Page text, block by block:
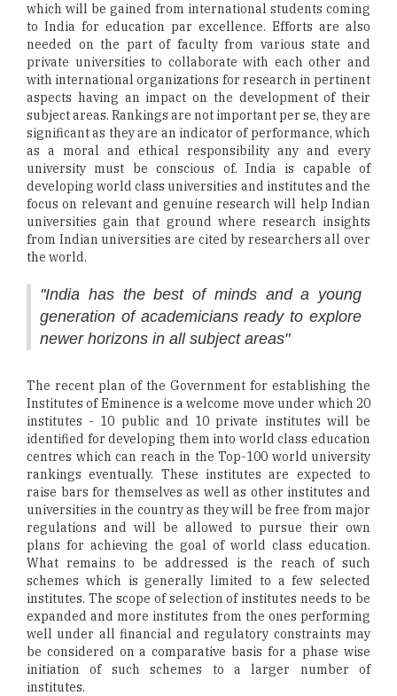
which will be gained from international students coming
to India for education par excellence. Efforts are also
needed on the part of faculty from various state and
private universities to collaborate with each other and
with international organizations for research in pertinent
aspects having an impact on the development of their
subject areas. Rankings are not important per se, they are
significant as they are an indicator of performance, which
as a moral and ethical responsibility any and every
university must be conscious of. India is capable of
developing world class universities and institutes and the
focus on relevant and genuine research will help Indian
universities gain that ground where research insights
from Indian universities are cited by researchers all over
the world.
"India has the best of minds and a young
generation of academicians ready to explore
newer horizons in all subject areas"
The recent plan of the Government for establishing the
Institutes of Eminence is a welcome move under which 20
institutes - 10 public and 10 private institutes will be
identified for developing them into world class education
centres which can reach in the Top-100 world university
rankings eventually. These institutes are expected to
raise bars for themselves as well as other institutes and
universities in the country as they will be free from major
regulations and will be allowed to pursue their own
plans for achieving the goal of world class education.
What remains to be addressed is the reach of such
schemes which is generally limited to a few selected
institutes. The scope of selection of institutes needs to be
expanded and more institutes from the ones performing
well under all financial and regulatory constraints may
be considered on a comparative basis for a phase wise
initiation of such schemes to a larger number of
institutes.